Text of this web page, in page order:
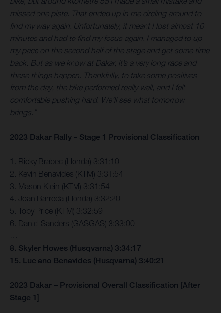
missed one piste. That ended up in me circling around to
find my way again. Unfortunately, it meant I lost almost 10
minutes and had to find my focus again. I managed to up
my pace on the second half of the stage and get some time
back. But as we know at Dakar, it’s a very long race and
these things happen. Thankfully, to take some positives
from the day, the bike performed really well, and I felt
comfortable pushing hard. We’ll see what tomorrow
brings.”
2023 Dakar Rally – Stage 1 Provisional Classification
1. Ricky Brabec (Honda) 3:31:10
2. Kevin Benavides (KTM) 3:31:54
3. Mason Klein (KTM) 3:31:54
4. Joan Barreda (Honda) 3:32:20
5. Toby Price (KTM) 3:32:59
6. Daniel Sanders (GASGAS) 3:33:00
8. Skyler Howes (Husqvarna) 3:34:17
15. Luciano Benavides (Husqvarna) 3:40:21
2023 Dakar – Provisional Overall Classification [After
Stage 1]